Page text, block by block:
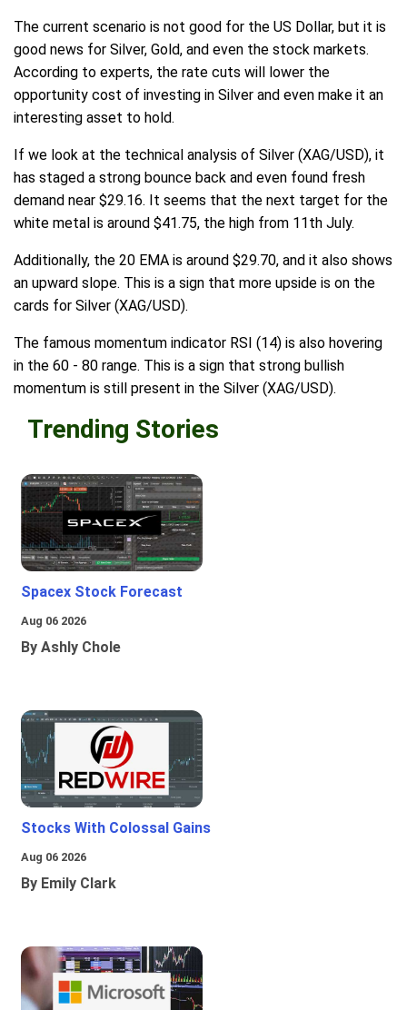
The current scenario is not good for the US Dollar, but it is
good news for Silver, Gold, and even the stock markets.
According to experts, the rate cuts will lower the
opportunity cost of investing in Silver and even make it an
interesting asset to hold.
If we look at the technical analysis of Silver (XAG/USD), it
has staged a strong bounce back and even found fresh
demand near $29.16. It seems that the next target for the
white metal is around $41.75, the high from 11th July.
Additionally, the 20 EMA is around $29.70, and it also shows
an upward slope. This is a sign that more upside is on the
cards for Silver (XAG/USD).
The famous momentum indicator RSI (14) is also hovering
in the 60 - 80 range. This is a sign that strong bullish
momentum is still present in the Silver (XAG/USD).
Trending Stories
Spacex Stock Forecast
Aug 06 2026
By Ashly Chole
Stocks With Colossal Gains
Aug 06 2026
By Emily Clark